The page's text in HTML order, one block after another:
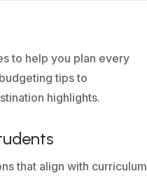
to help you plan every
tips to
highlights.
that align with curriculum